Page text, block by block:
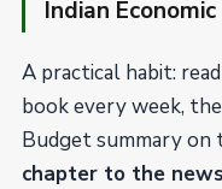
Indian
A practical habit:
book every week,
Budget summary on
chapter to the news